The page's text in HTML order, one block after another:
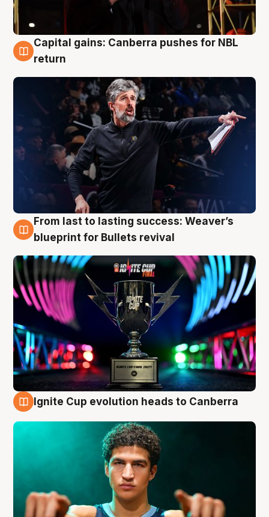
3 Aug
Capital gains: Canberra pushes for NBL
return
3 Aug
From last to lasting success: Weaver’s
blueprint for Bullets revival
Ignite Cup evolution heads to Canberra